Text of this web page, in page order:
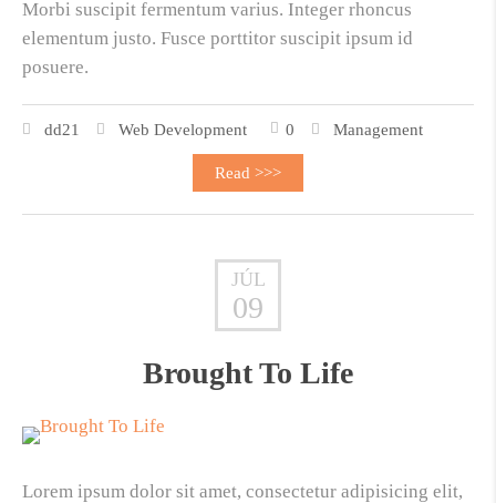
Morbi suscipit fermentum varius. Integer rhoncus
elementum justo. Fusce porttitor suscipit ipsum id
posuere.
dd21 Web Development 0 Management
Read >>>
JÚL
09
Brought To Life
Lorem ipsum dolor sit amet, consectetur adipisicing elit,